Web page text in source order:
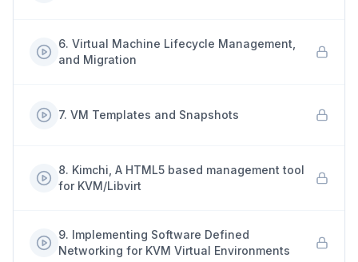
6. Virtual Machine Lifecycle Management,
and Migration
7. VM Templates and Snapshots
8. Kimchi, A HTML5 based management tool
for KVM/Libvirt
9. Implementing Software Defined
Networking for KVM Virtual Environments